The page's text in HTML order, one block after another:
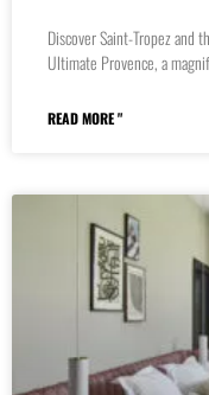
Discover Saint-Tropez and
Ultimate Provence, a
READ MORE "